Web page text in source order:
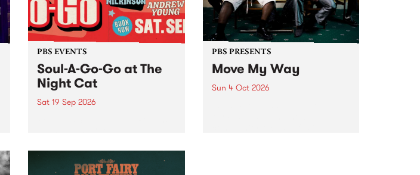
PBS EVENTS
Soul-A-Go-Go at The
Night Cat
Sat 19 Sep 2026
PBS PRESENTS
Move My Way
Sun 4 Oct 2026